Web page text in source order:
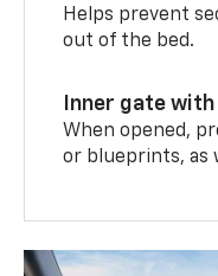
Helps prevent
out of the bed.
Inner gate
When opened,
or blueprints, as